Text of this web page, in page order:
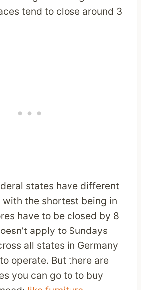
tend to close around 3
states have different
with the shortest being in
have to be closed by 8
apply to Sundays
all states in Germany
operate. But there are
you can go to to buy